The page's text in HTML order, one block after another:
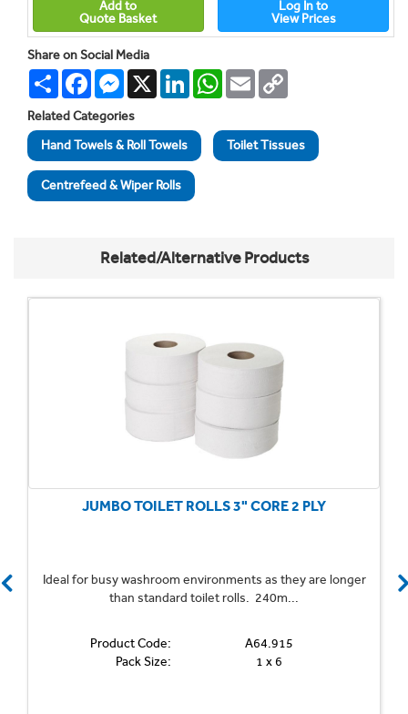
Add to
Quote Basket
Log In to
View Prices
Share on Social Media
Share FacebookMessenger
X LinkedInWhatsApp
Email
Related Categories
Hand Towels & Roll Towels
Toilet Tissues
Centrefeed & Wiper Rolls
Related/Alternative Products
JUMBO TOILET ROLLS 3" CORE 2 PLY
Ideal for busy washroom environments as they are longer
than standard toilet rolls. 240m...
Product Code:
A64.915
Pack Size:
1 x 6